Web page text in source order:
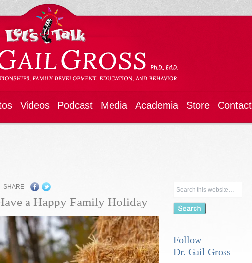
Videos Podcast Media Academia Store Contact
SHARE
a Happy Family Holiday
Follow
Dr. Gail Gross